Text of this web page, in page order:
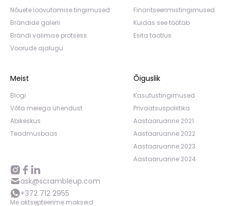
Nõuete loovutamise tingimused
Brändide galerii
Brändi valimise protsess
Voorude ajalugu
Finantseerimistingimused
Kuidas see töötab
Esita taotlus
Meist
Blogi
Võta meiega ühendust
Abikeskus
Teadmusbaas
Õiguslik
Kasutustingimused
Privaatsuspoliitika
Aastaaruanne 2021
Aastaaruanne 2022
Aastaaruanne 2023
Aastaaruanne 2024
ask@scrambleup.com
+372 712 2955
Me aktsepteerime makseid